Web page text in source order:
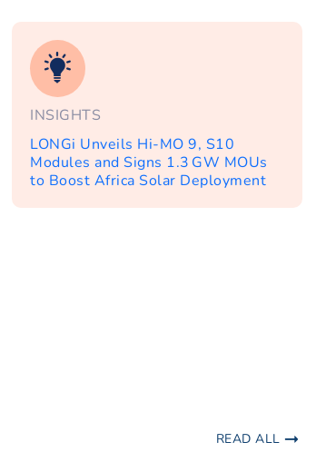
INSIGHTS
LONGi Unveils Hi-MO 9, S10
Modules and Signs 1.3 GW MOUs
to Boost Africa Solar Deployment
READ ALL